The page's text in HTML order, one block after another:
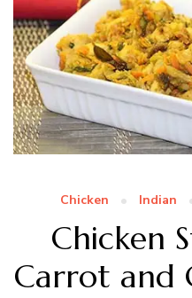
Chicken Indian
Chicken
Carrot and